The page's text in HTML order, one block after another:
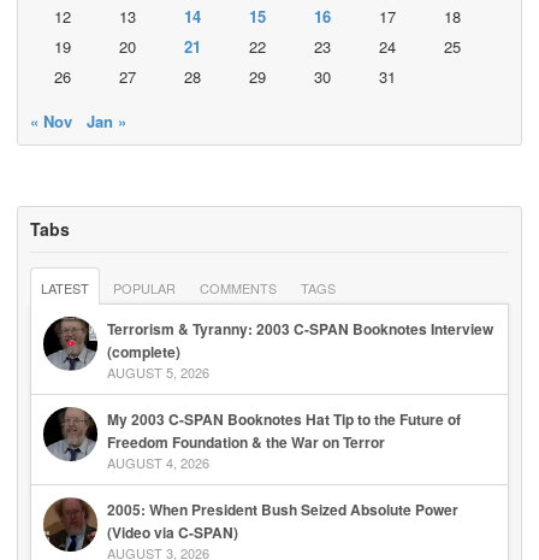
12
13 14 15 16 17
18
19
20 21 22 23 24
25
26
27 28 29 30
31
« Nov
Jan »
Tabs
LATEST POPULAR COMMENTS TAGS
Terrorism & Tyranny: 2003 C-SPAN Booknotes Interview
(complete)
AUGUST 5, 2026
My 2003 C-SPAN Booknotes Hat Tip to the Future of
Freedom Foundation & the War on Terror
AUGUST 4, 2026
2005: When President Bush Seized Absolute Power
(Video via C-SPAN)
AUGUST 3, 2026